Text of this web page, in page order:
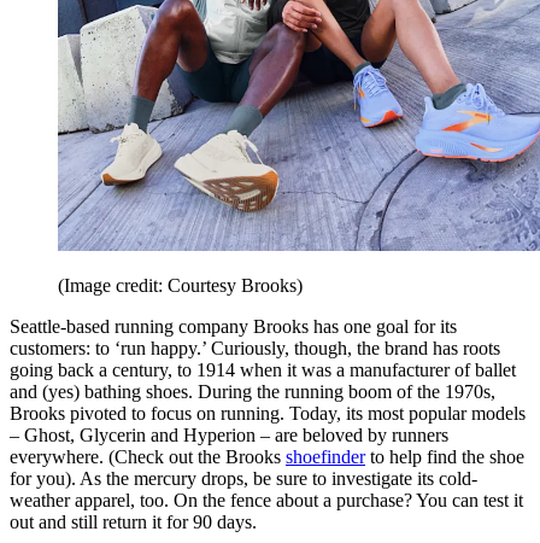
(Image credit: Courtesy Brooks)
Seattle-based running company Brooks has one goal for its
customers: to ‘run happy.’ Curiously, though, the brand has roots
going back a century, to 1914 when it was a manufacturer of ballet
and (yes) bathing shoes. During the running boom of the 1970s,
Brooks pivoted to focus on running. Today, its most popular models
– Ghost, Glycerin and Hyperion – are beloved by runners
everywhere. (Check out the Brooks shoefinderto help find the shoe
for you). As the mercury drops, be sure to investigate its cold-
weather apparel, too. On the fence about a purchase? You can test it
out and still return it for 90 days.